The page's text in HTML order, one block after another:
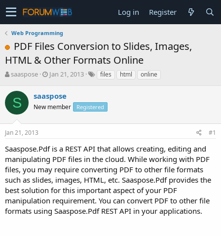
Log in Register
Web Programming
PDF Files Conversion to Slides, Images,
HTML & Other Formats Online
T
r
e
a
s
t
r
t
e
r
saaspose
S
r
t
a
e
Jan 21, 2013 files html online
S saaspose
New member Registered
Jan 21, 2013 #1
Saaspose.Pdf is a REST API that allows creating, editing and
manipulating PDF files in the cloud. While working with PDF
files, you may require converting PDF to other file formats
such as slides, images, HTML, etc. Saaspose.Pdf provides the
best solution for this important aspect of your PDF
manipulation requirement. You can convert PDF to other file
formats using Saaspose.Pdf REST API in your applications.